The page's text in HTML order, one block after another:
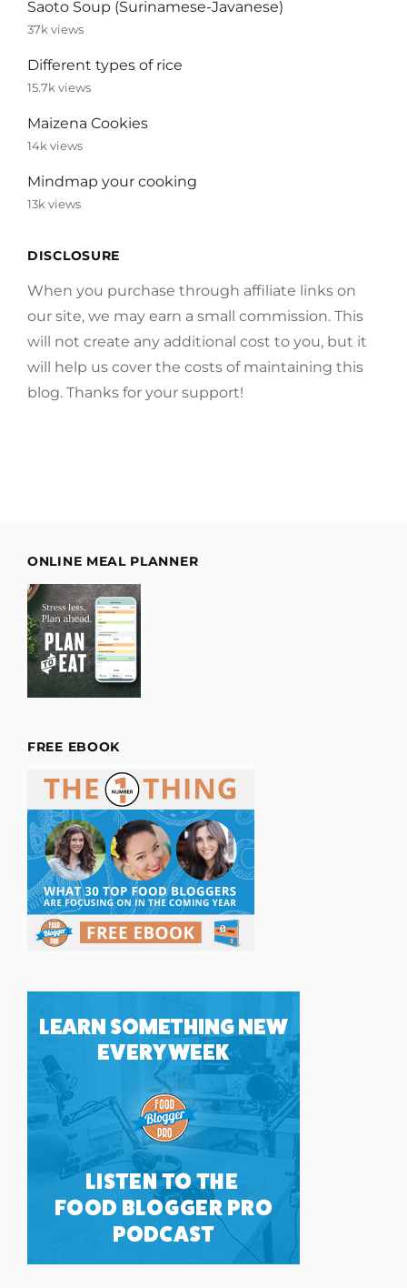
Saoto Soup (Surinamese-Javanese)
37k views
Different types of rice
15.7k views
Maizena Cookies
14k views
Mindmap your cooking
13k views
DISCLOSURE
When you purchase through affiliate links on
our site, we may earn a small commission. This
will not create any additional cost to you, but it
will help us cover the costs of maintaining this
blog. Thanks for your support!
ONLINE MEAL PLANNER
FREE EBOOK